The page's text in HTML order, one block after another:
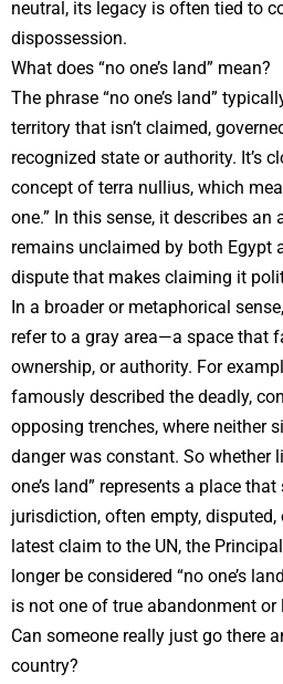
neutral, its legacy is often tied to
dispossession.
What does “no one’s land” mean?
The phrase “no one’s land”
territory that isn’t claimed,
recognized state or authority. It’s
concept of terra nullius, which
one.” In this sense, it describes an
remains unclaimed by both Egypt
dispute that makes claiming it
In a broader or metaphorical
refer to a gray area—a space that
ownership, or authority. For
famously described the deadly,
opposing trenches, where neither
danger was constant. So whether
one’s land” represents a place
jurisdiction, often empty, disputed,
latest claim to the UN, the
longer be considered “no one’s
is not one of true abandonment or
Can someone really just go there
country?